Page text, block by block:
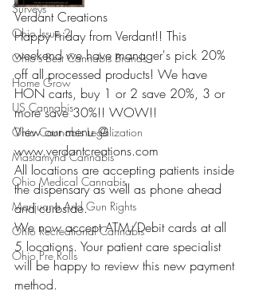
Surveys
Ohio Issue 2
Ohio's Best Cannabis Brands
Home Grow
US Cannabis
Ohio Cannabis Legalization
Mastamynd Cannabis
Ohio Medical Cannabis
Marijuana And Gun Rights
Ohio Recreational Cannabis
Ohio Pre Rolls
Verdant Creations
Happy Friday from Verdant!! This
weekend we have manager's pick 20%
off all processed products! We have
HON carts, buy 1 or 2 save 20%, 3 or
more save 30%!! WOW!!
View our menu @
www.verdantcreations.com
All locations are accepting patients inside
the dispensary as well as phone ahead
and curbside.
We now accept ATM/Debit cards at all
5 locations. Your patient care specialist
will be happy to review this new payment
method.